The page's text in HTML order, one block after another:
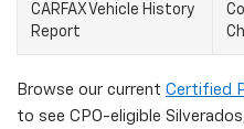
CARFAX Vehicle History
Report
Browse our current Certified
to see CPO-eligible